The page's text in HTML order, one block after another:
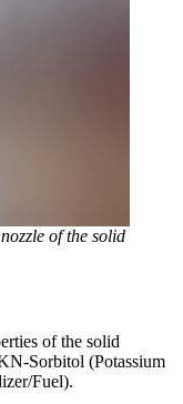
of the solid
of the solid
Sorbitol (Potassium
Fuel).